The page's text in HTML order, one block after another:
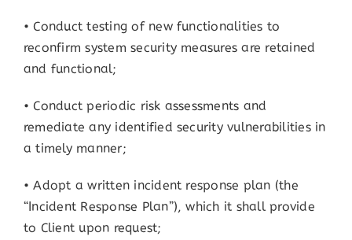
• Conduct testing of new functionalities to
reconfirm system security measures are retained
and functional;
• Conduct periodic risk assessments and
remediate any identified security vulnerabilities in
a timely manner;
• Adopt a written incident response plan (the
“Incident Response Plan”), which it shall provide
to Client upon request;